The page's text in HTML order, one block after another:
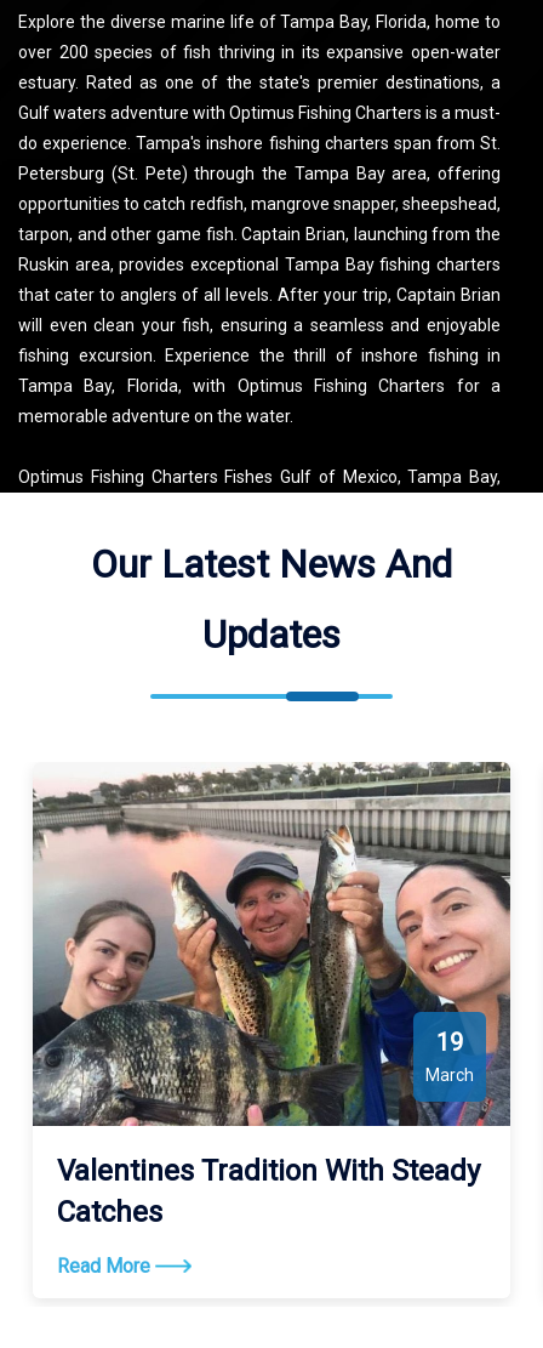
Explore the diverse marine life of Tampa Bay, Florida, home to
over 200 species of fish thriving in its expansive open-water
estuary. Rated as one of the state's premier destinations, a
Gulf waters adventure with Optimus Fishing Charters is a must-
do experience. Tampa's inshore fishing charters span from St.
Petersburg (St. Pete) through the Tampa Bay area, offering
opportunities to catch redfish, mangrove snapper, sheepshead,
tarpon, and other game fish. Captain Brian, launching from the
Ruskin area, provides exceptional Tampa Bay fishing charters
that cater to anglers of all levels. After your trip, Captain Brian
will even clean your fish, ensuring a seamless and enjoyable
fishing excursion. Experience the thrill of inshore fishing in
Tampa Bay, Florida, with Optimus Fishing Charters for a
memorable adventure on the water.
Optimus Fishing Charters Fishes Gulf of Mexico, Tampa Bay,
Manatee River, Terra Ceia Bay, Fort De Soto, Old Tampa Bay.
Grill and Beach Bar ( 602 Bahia Del Sol Dr, Ruskin, FL 33570,
Our Latest News And
Updates
19
March
Valentines Tradition With Steady
Catches
Read More